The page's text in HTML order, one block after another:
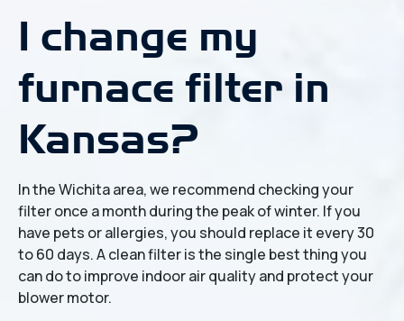
I change my
furnace filter in
Kansas?
In the Wichita area, we recommend checking your
filter once a month during the peak of winter. If you
have pets or allergies, you should replace it every 30
to 60 days. A clean filter is the single best thing you
can do to improve indoor air quality and protect your
blower motor.